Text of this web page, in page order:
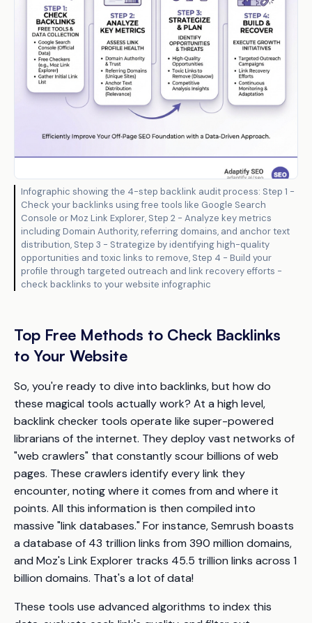
Infographic showing the 4-step backlink audit process: Step 1 -
Check your backlinks using free tools like Google Search
Console or Moz Link Explorer, Step 2 - Analyze key metrics
including Domain Authority, referring domains, and anchor text
distribution, Step 3 - Strategize by identifying high-quality
opportunities and toxic links to remove, Step 4 - Build your
profile through targeted outreach and link recovery efforts -
check backlinks to your website infographic
Top Free Methods to Check Backlinks
to Your Website
So, you're ready to dive into backlinks, but how do
these magical tools actually work? At a high level,
backlink checker tools operate like super-powered
librarians of the internet. They deploy vast networks of
"web crawlers" that constantly scour billions of web
pages. These crawlers identify every link they
encounter, noting where it comes from and where it
points. All this information is then compiled into
massive "link databases." For instance, Semrush boasts
a database of 43 trillion links from 390 million domains,
and Moz's Link Explorer tracks 45.5 trillion links across 1
billion domains. That's a lot of data!
These tools use advanced algorithms to index this